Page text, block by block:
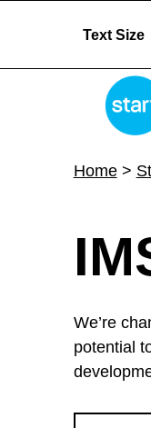
Text Size
Home>
I
M
S
We’re
potential